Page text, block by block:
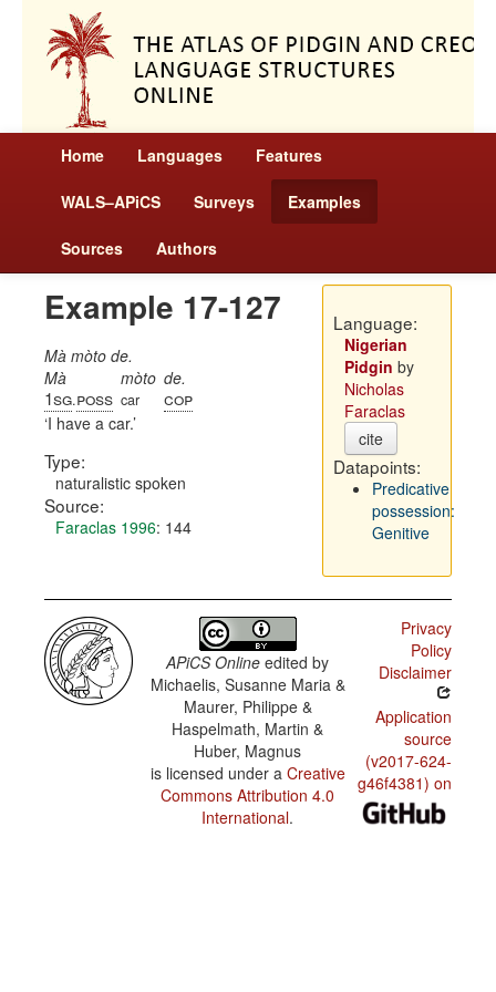
Home Languages Features
WALS–APiCS Surveys Examples
Sources Authors
Example 17-127
Mà mòto de.
Mà
1sg.poss
mòto
car
de.
cop
I have a car.
Type:
naturalistic spoken
Source:
Faraclas 1996: 144
Language:
Nigerian
Pidgin by
Nicholas
Faraclas
cite
Datapoints:
Predicative
possession:
Genitive
APiCS Online edited by
Michaelis, Susanne Maria &
Maurer, Philippe &
Haspelmath, Martin &
Huber, Magnus
is licensed under a Creative
Commons Attribution 4.0
International.
Privacy
Policy
Disclaimer
Application
source
(v2017-624-
g46f4381) on